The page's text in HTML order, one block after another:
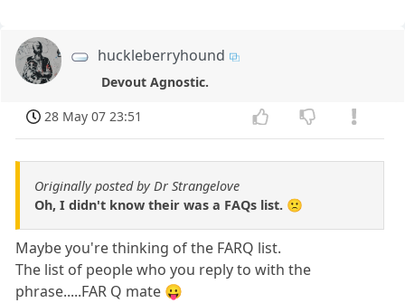
huckleberryhound
Devout Agnostic.
28 May 07 23:51
Originally posted by Dr Strangelove
Oh, I didn't know their was a FAQs list. 🙁
Maybe you're thinking of the FARQ list.
The list of people who you reply to with the
phrase.....FAR Q mate 😛